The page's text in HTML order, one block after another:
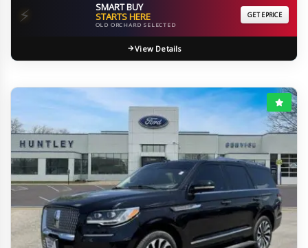
⚡ SMART BUY
STARTS HERE
OLD ORCHARD SELECTED
GET EPRICE
View Details